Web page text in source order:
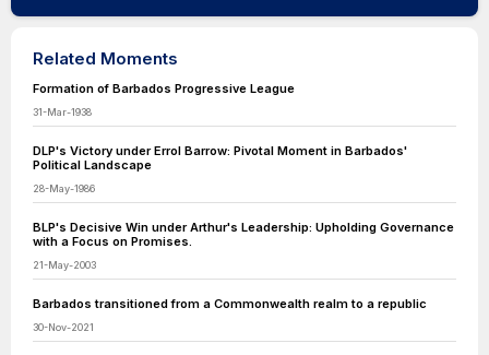
Related Moments
Formation of Barbados Progressive League
31-Mar-1938
DLP's Victory under Errol Barrow: Pivotal Moment in Barbados'
Political Landscape
28-May-1986
BLP's Decisive Win under Arthur's Leadership: Upholding Governance
with a Focus on Promises.
21-May-2003
Barbados transitioned from a Commonwealth realm to a republic
30-Nov-2021